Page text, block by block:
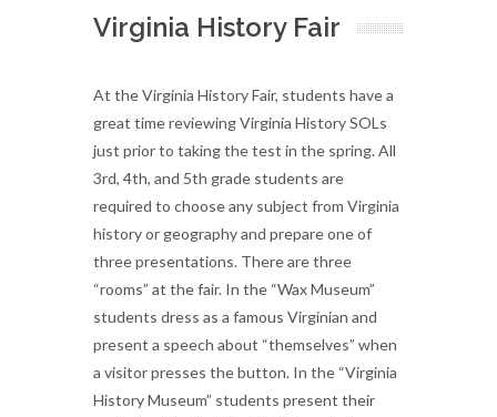
Virginia History Fair
At the Virginia History Fair, students have a
great time reviewing Virginia History SOLs
just prior to taking the test in the spring. All
3rd, 4th, and 5th grade students are
required to choose any subject from Virginia
history or geography and prepare one of
three presentations. There are three
“rooms” at the fair. In the “Wax Museum”
students dress as a famous Virginian and
present a speech about “themselves” when
a visitor presses the button. In the “Virginia
History Museum” students present their